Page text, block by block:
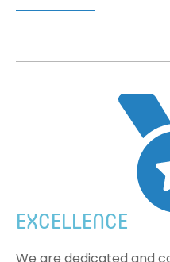
EXCELLENCE